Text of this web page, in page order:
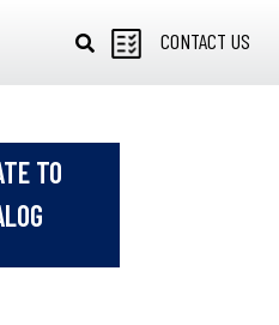
CONTACT US
TO